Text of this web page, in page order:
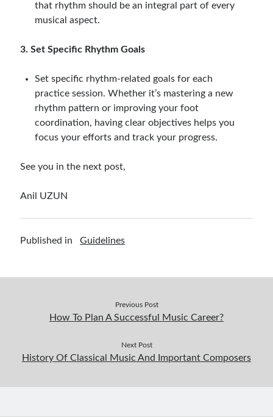
that rhythm should be an integral part of every
musical aspect.
3. Set Specific Rhythm Goals
Set specific rhythm-related goals for each
practice session. Whether it’s mastering a new
rhythm pattern or improving your foot
coordination, having clear objectives helps you
focus your efforts and track your progress.
See you in the next post,
Anil UZUN
Published in Guidelines
Previous Post
How To Plan A Successful Music Career?
Next Post
History Of Classical Music And Important Composers